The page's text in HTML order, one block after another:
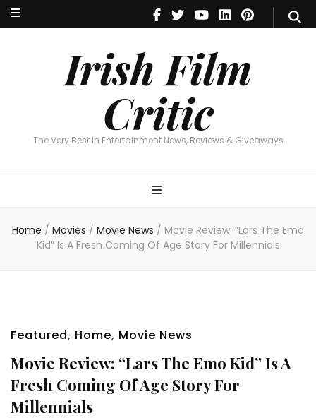
Irish Film
Critic
The Very Best In Entertainment News, Reviews & Giveaways
Irish Film Critic
The Very Best In Entertainment News,
Home / Movies / Movie News / Movie Review: “Lars The Emo
Kid” Is A Fresh Coming Of Age Story For Millennials
Featured, Home, Movie News
Movie Review: “Lars The Emo Kid” Is A
Fresh Coming Of Age Story For
Millennials